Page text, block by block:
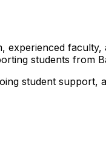
experienced
students from
student support,